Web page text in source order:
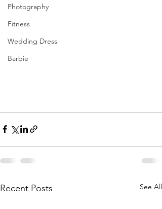
Photography
Fitness
Wedding Dress
Barbie
Recent Posts See All